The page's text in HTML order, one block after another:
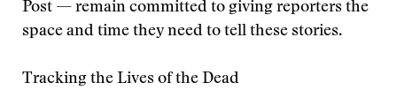
Post — remain committed to giving reporters the
space and time they need to tell these stories.
Tracking the Lives of the Dead